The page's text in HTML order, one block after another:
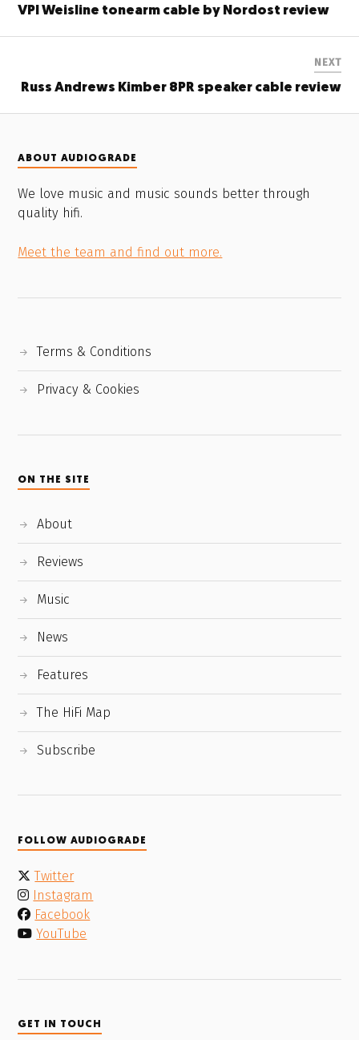
VPI Weisline tonearm cable by Nordost review
NEXT
Russ Andrews Kimber 8PR speaker cable review
ABOUT AUDIOGRADE
We love music and music sounds better through
quality hifi.
Meet the team and find out more.
Terms & Conditions
Privacy & Cookies
ON THE SITE
About
Reviews
Music
News
Features
The HiFi Map
Subscribe
FOLLOW AUDIOGRADE
Twitter
Instagram
Facebook
YouTube
GET IN TOUCH